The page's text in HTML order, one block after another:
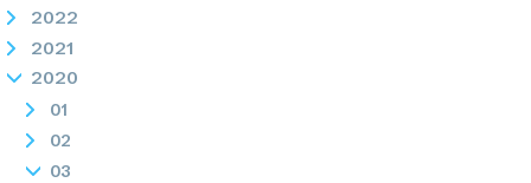
2022
2021
2020
01
02
03